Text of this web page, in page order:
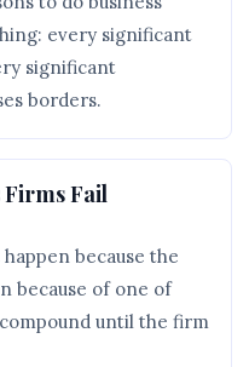
every significant
significant
borders.
Firms Fail
because the
because of one of
until the firm